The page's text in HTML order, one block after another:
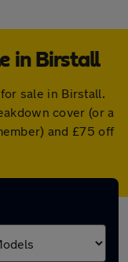
in Birstall
sale in Birstall.
cover (or a
and £75 off